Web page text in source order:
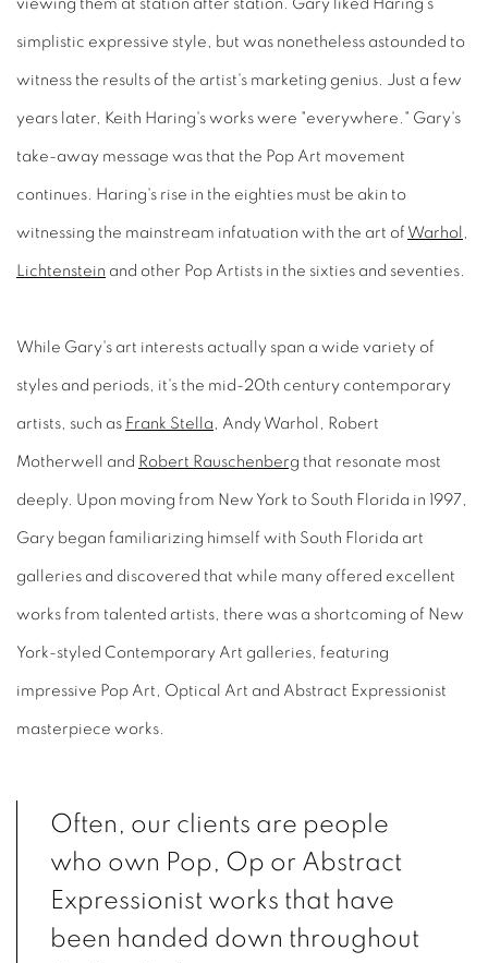
viewing them at station after station. Gary liked Haring's
simplistic expressive style, but was nonetheless astounded to
witness the results of the artist's marketing genius. Just a few
years later, Keith Haring's works were "everywhere." Gary's
take-away message was that the Pop Art movement
continues. Haring's rise in the eighties must be akin to
witnessing the mainstream infatuation with the art of Warhol ,
Lichtenstein and other Pop Artists in the sixties and seventies.
While Gary's art interests actually span a wide variety of
styles and periods, it's the mid-20th century contemporary
artists, such as Frank Stella , Andy Warhol, Robert
Motherwell and Robert Rauschenberg that resonate most
deeply. Upon moving from New York to South Florida in 1997,
Gary began familiarizing himself with South Florida art
galleries and discovered that while many offered excellent
works from talented artists, there was a shortcoming of New
York-styled Contemporary Art galleries, featuring
impressive Pop Art, Optical Art and Abstract Expressionist
masterpiece works.
Often, our clients are people
who own Pop, Op or Abstract
Expressionist works that have
been handed down throughout